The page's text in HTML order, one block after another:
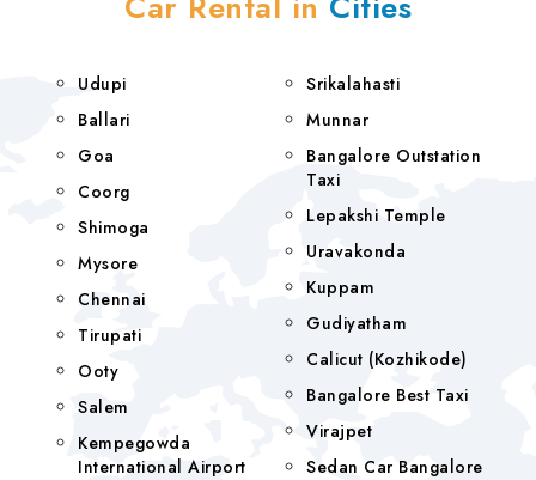
Udupi
Ballari
Goa
Coorg
Shimoga
Mysore
Chennai
Tirupati
Ooty
Salem
Kempegowda
International Airport
Srikalahasti
Munnar
Bangalore Outstation
Taxi
Lepakshi Temple
Uravakonda
Kuppam
Gudiyatham
Calicut (Kozhikode)
Bangalore Best Taxi
Virajpet
Sedan Car Bangalore